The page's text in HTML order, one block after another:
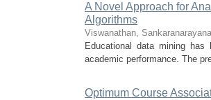
A Novel Approach for
Algorithms
Viswanathan,
Educational data mining has
academic performance. The
Optimum Course